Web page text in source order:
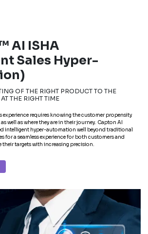
AI ISHA
Sales Hyper-
OF THE RIGHT PRODUCT TO THE
THE RIGHT TIME
experience requires knowing the customer propensity
well as where they are in their journey. Capton AI
intelligent hyper-automation well beyond traditional
for a seamless experience for both customers and
their targets with increasing precision.